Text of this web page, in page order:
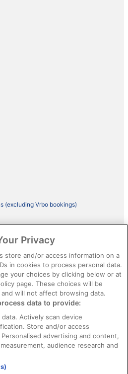
(excluding Vrbo bookings)
content
rental booking
Privacy
store and/or access information on a
in cookies to process personal data.
your choices by clicking below or at
page. These choices will be
will not affect browsing data.
data to provide:
Actively scan device
Store and/or access
advertising and content,
audience research and